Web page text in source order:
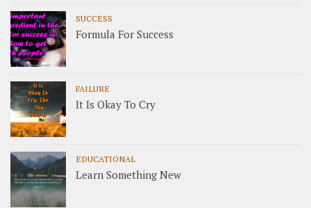
SUCCESS
Formula For Success
FAILURE
It Is Okay To Cry
EDUCATIONAL
Learn Something New